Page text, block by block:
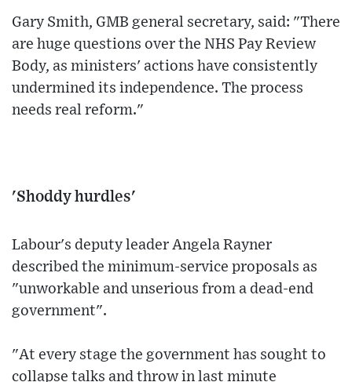
Gary Smith, GMB general secretary, said: "There
are huge questions over the NHS Pay Review
Body, as ministers' actions have consistently
undermined its independence. The process
needs real reform."
'Shoddy hurdles'
Labour's deputy leader Angela Rayner
described the minimum-service proposals as
"unworkable and unserious from a dead-end
government".
"At every stage the government has sought to
collapse talks and throw in last minute